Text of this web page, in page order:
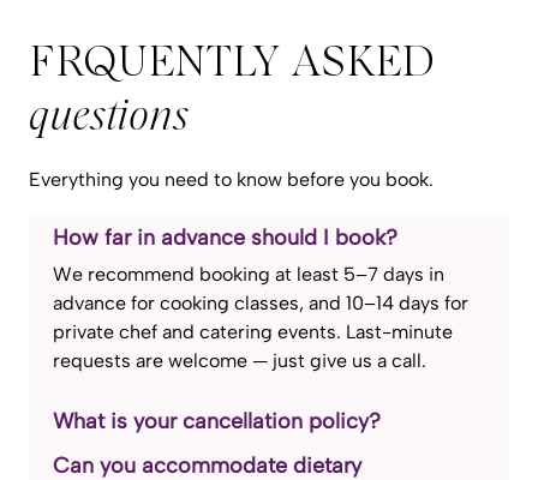
FRQUENTLY ASKED
questions
Everything you need to know before you book.
How far in advance should I book?
We recommend booking at least 5–7 days in
advance for cooking classes, and 10–14 days for
private chef and catering events. Last-minute
requests are welcome — just give us a call.
What is your cancellation policy?
Can you accommodate dietary